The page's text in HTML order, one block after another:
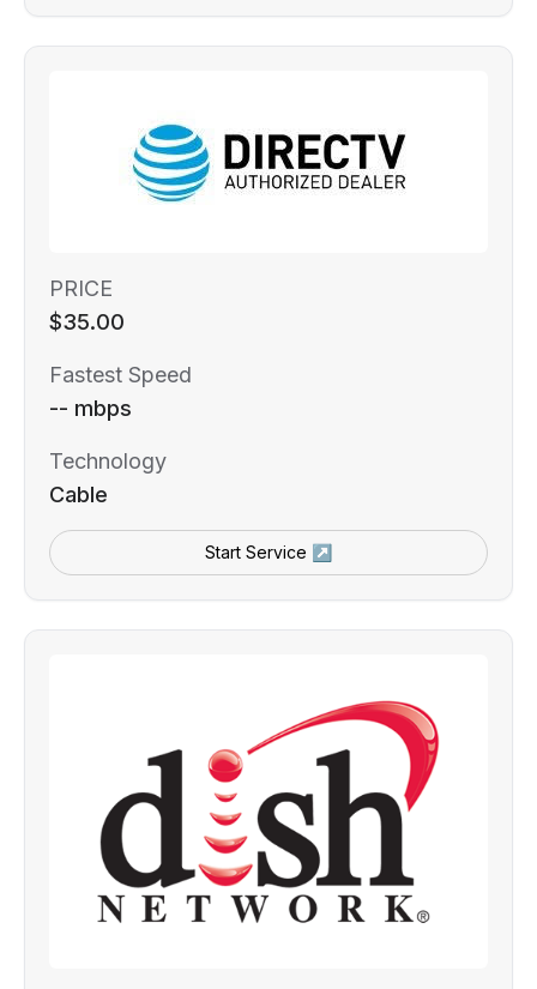
PRICE
$35.00
Fastest Speed
-- mbps
Technology
Cable
Start Service ↗